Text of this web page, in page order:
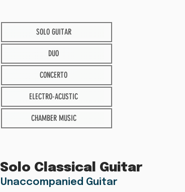
SOLO GUITAR
DUO
CONCERTO
ELECTRO-ACUSTIC
CHAMBER MUSIC
Solo Classical Guitar
Unaccompanied Guitar